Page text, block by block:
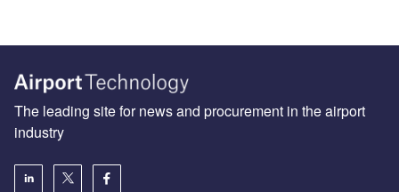
The leading site for news and procurement in the airport
industry